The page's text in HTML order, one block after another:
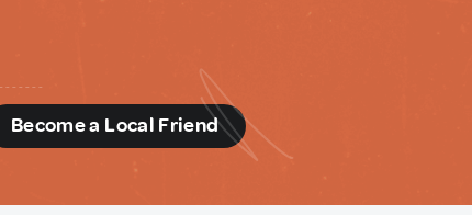
Become a Local Friend